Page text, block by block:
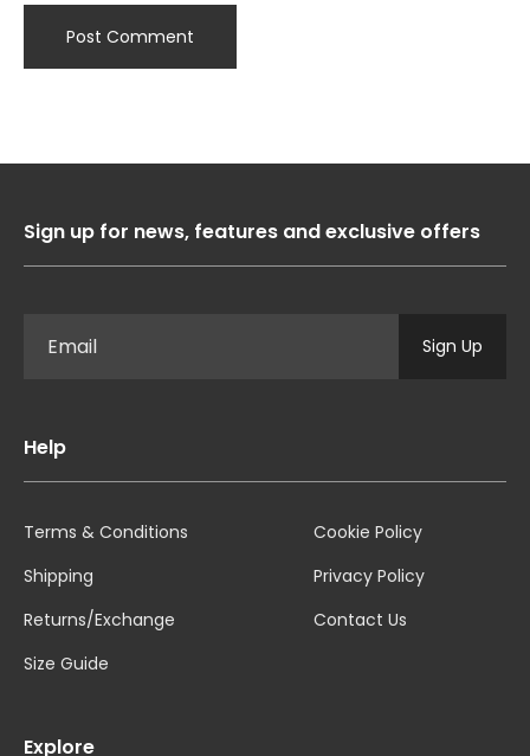
Sign up for news, features and exclusive offers
Sign Up
Help
Terms & Conditions
Shipping
Returns/Exchange
Size Guide
Cookie Policy
Privacy Policy
Contact Us
Explore